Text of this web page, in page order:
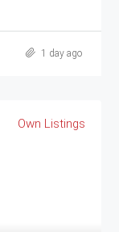
1 day ago
Own Listings